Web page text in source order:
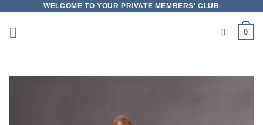
content
WELCOME TO YOUR PRIVATE MEMBERS' CLUB
0